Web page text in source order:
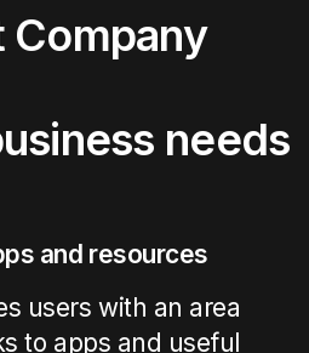
Company
needs
and resources
users with an area
to apps and useful